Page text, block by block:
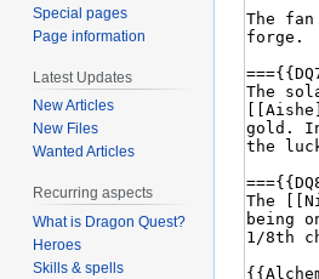
Special pages
Page information
Latest Updates
New Articles
New Files
Wanted Articles
Recurring aspects
What is Dragon Quest?
Heroes
Skills & spells